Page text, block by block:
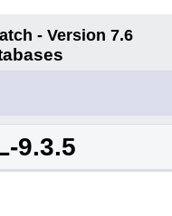
- Version 7.6
9.3.5